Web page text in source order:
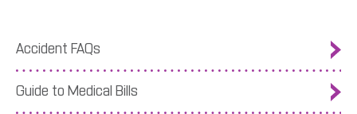
Accident FAQs
Guide to Medical Bills